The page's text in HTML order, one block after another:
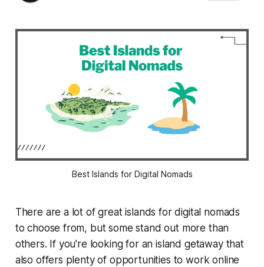
Best Islands for Digital Nomads
There are a lot of great islands for digital nomads
to choose from, but some stand out more than
others. If you're looking for an island getaway that
also offers plenty of opportunities to work online